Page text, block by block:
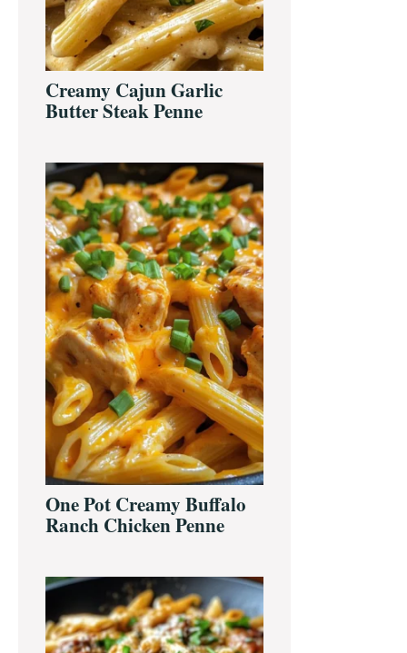
Creamy Cajun Garlic
Butter Steak Penne
One Pot Creamy Buffalo
Ranch Chicken Penne